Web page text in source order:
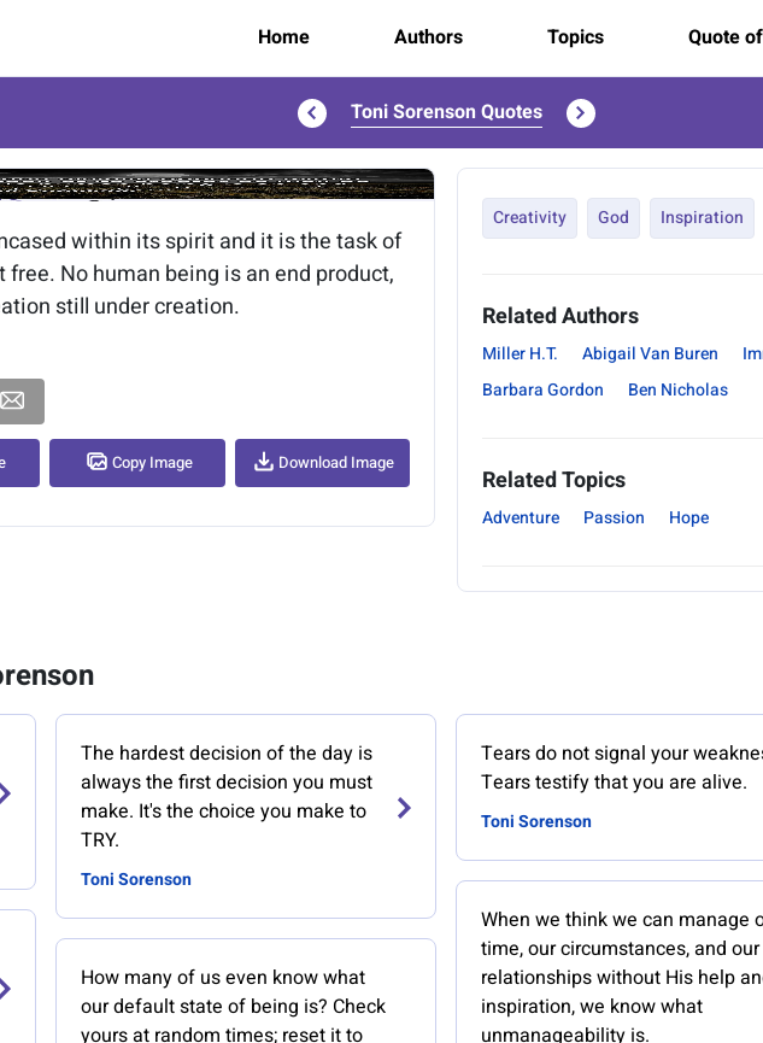
Home Authors Topics Quote
Toni Sorenson Quotes
quote is loading...
within its spirit and it is the task of
No human being is an end product,
still under creation.
Copy Image Download Image
Creativity God Inspiration
Related Authors
Miller H.T. Abigail Van Buren
Barbara Gordon
Ben Nicholas
Related Topics
Adventure Passion Hope
The hardest decision of the day is
always the first decision you must
make. It's the choice you make to
TRY.
Toni Sorenson
How many of us even know what
our default state of being is? Check
yours at random times; reset it to
Tears do not signal your
Tears testify that you are alive.
Toni Sorenson
When we think we can manage
time, our circumstances, and our
relationships without His help
inspiration, we know what
unmanageability is.